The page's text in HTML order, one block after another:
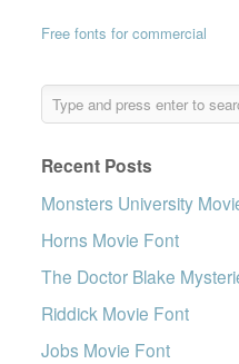
Free fonts for commercial
Recent Posts
Monsters University
Horns Movie Font
The Doctor Blake
Riddick Movie Font
Jobs Movie Font